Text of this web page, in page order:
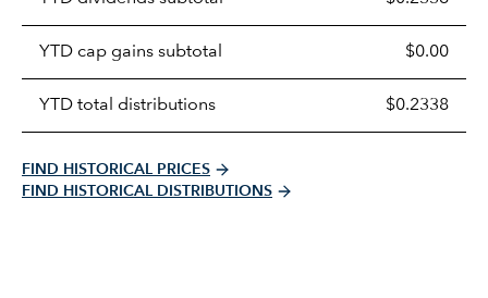
YTD cap gains subtotal $0.00
YTD total distributions $0.2338
FIND HISTORICAL PRICES
FIND HISTORICAL DISTRIBUTIONS